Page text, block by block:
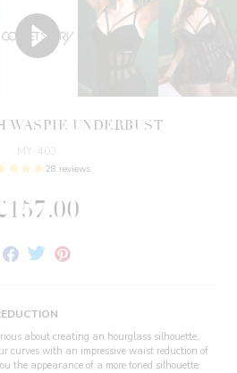
WASPIE UNDERBUST
MY-403
28 reviews
Share TweetPin
about creating an hourglass silhouette,
curves with an impressive waist reduction of
the appearance of a more toned silhouette.